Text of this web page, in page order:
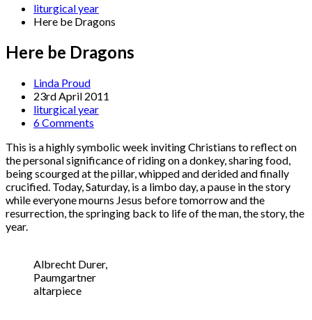
liturgical year
Here be Dragons
Here be Dragons
Linda Proud
23rd April 2011
liturgical year
6 Comments
This is a highly symbolic week inviting Christians to reflect on
the personal significance of riding on a donkey, sharing food,
being scourged at the pillar, whipped and derided and finally
crucified. Today, Saturday, is a limbo day, a pause in the story
while everyone mourns Jesus before tomorrow and the
resurrection, the springing back to life of the man, the story, the
year.
Albrecht Durer,
Paumgartner
altarpiece